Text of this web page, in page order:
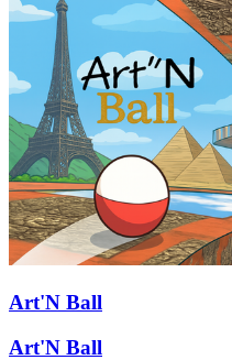
Art'N Ball
Art'N Ball